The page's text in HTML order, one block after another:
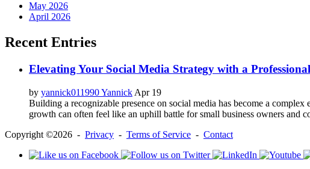
May 2026
April 2026
Recent Entries
Elevating Your Social Media Strategy with a
by yannick011990 Yannick Apr 19
Building a recognizable presence on social media has become a
growth can often feel like an uphill battle for small business owners and
Copyright ©2026 - Privacy - Terms of Service - Contact